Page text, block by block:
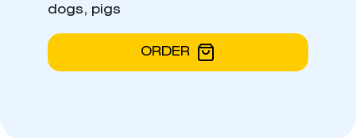
dogs, pigs
ORDER